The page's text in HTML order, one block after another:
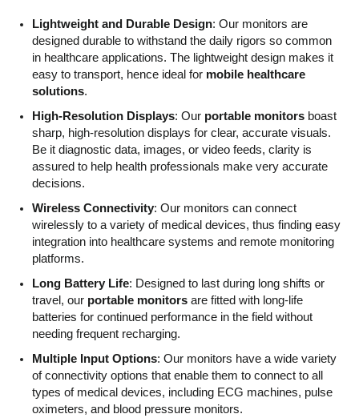
Lightweight and Durable Design: Our monitors are
designed durable to withstand the daily rigors so common
in healthcare applications. The lightweight design makes it
easy to transport, hence ideal for mobile healthcare
solutions.
High-Resolution Displays: Our portable monitors boast
sharp, high-resolution displays for clear, accurate visuals.
Be it diagnostic data, images, or video feeds, clarity is
assured to help health professionals make very accurate
decisions.
Wireless Connectivity: Our monitors can connect
wirelessly to a variety of medical devices, thus finding easy
integration into healthcare systems and remote monitoring
platforms.
Long Battery Life: Designed to last during long shifts or
travel, our portable monitors are fitted with long-life
batteries for continued performance in the field without
needing frequent recharging.
Multiple Input Options: Our monitors have a wide variety
of connectivity options that enable them to connect to all
types of medical devices, including ECG machines, pulse
oximeters, and blood pressure monitors.